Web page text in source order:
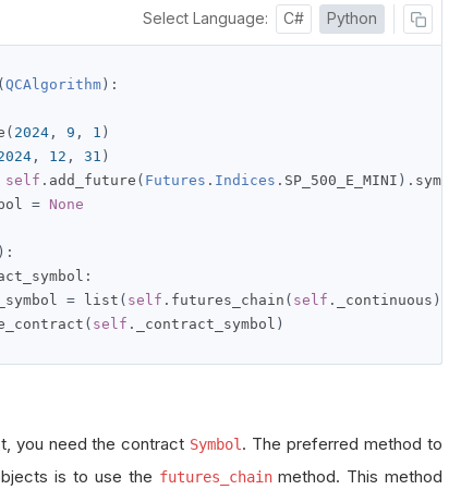
Select Language: C# Python
( QCAlgorithm ):
( 2024 , 9 , 1 )
, 12 , 31 )
self . add_future ( Futures . Indices . SP_500_E_MINI ). symbol
= None
):
:
= list ( self . futures_chain ( self . _continuous ))[
( self . _contract_symbol )
you need the contract Symbol . The preferred method to
is to use the futures_chainmethod. This method